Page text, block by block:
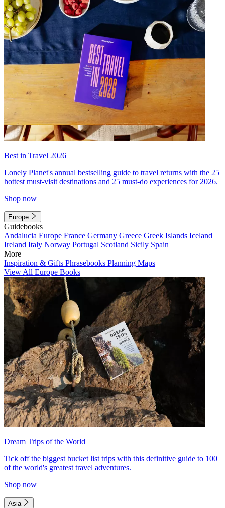
Best in Travel 2026
Lonely Planet's annual bestselling guide to travel returns with the 25
hottest must-visit destinations and 25 must-do experiences for 2026.
Shop now
Europe
Guidebooks
Andalucia Europe France Germany Greece Greek Islands Iceland
Ireland Italy Norway Portugal Scotland Sicily Spain
More
Inspiration & Gifts Phrasebooks Planning Maps
View All Europe Books
Dream Trips of the World
Tick off the biggest bucket list trips with this definitive guide to 100
of the world's greatest travel adventures.
Shop now
Asia